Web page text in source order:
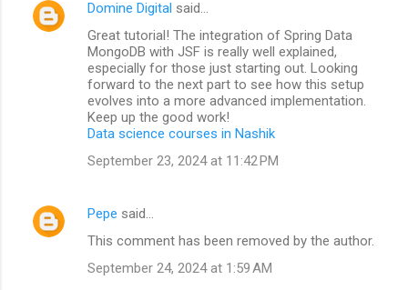
Domine Digital said…
Great tutorial! The integration of Spring Data
MongoDB with JSF is really well explained,
especially for those just starting out. Looking
forward to the next part to see how this setup
evolves into a more advanced implementation.
Keep up the good work!
Data science courses in Nashik
September 23, 2024 at 11:42 PM
Pepe said…
This comment has been removed by the author.
September 24, 2024 at 1:59 AM